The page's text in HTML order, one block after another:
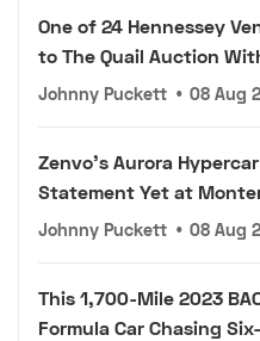
One of 24 Hennessey
to The Quail Auction
Johnny Puckett • 08 Aug
Zenvo's Aurora
Statement Yet at
Johnny Puckett • 08 Aug
This 1,700-Mile 2023
Formula Car Chasing